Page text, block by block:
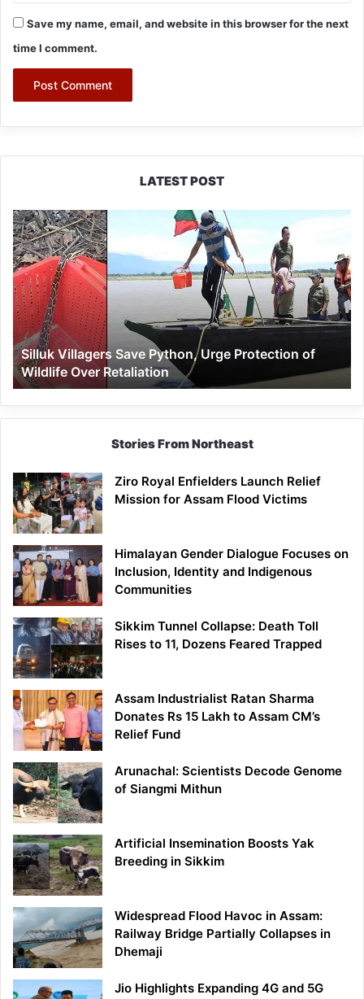
Save my name, email, and website in this browser for the next
time I comment.
LATEST POST
Silluk
Villagers
Save
Python,
Urge
Protection
of
Wildlife
Over
Retaliation
Silluk Villagers Save Python, Urge Protection of
Wildlife Over Retaliation
Stories From Northeast
Ziro Royal Enfielders Launch Relief
Mission for Assam Flood Victims
Himalayan Gender Dialogue Focuses on
Inclusion, Identity and Indigenous
Communities
Sikkim Tunnel Collapse: Death Toll
Rises to 11, Dozens Feared Trapped
Assam Industrialist Ratan Sharma
Donates Rs 15 Lakh to Assam CM’s
Relief Fund
Arunachal: Scientists Decode Genome
of Siangmi Mithun
Artificial Insemination Boosts Yak
Breeding in Sikkim
Widespread Flood Havoc in Assam:
Railway Bridge Partially Collapses in
Dhemaji
Jio Highlights Expanding 4G and 5G